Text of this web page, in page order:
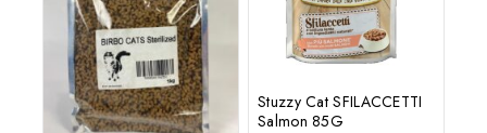
Stuzzy Cat SFILACCETTI
Salmon 85G